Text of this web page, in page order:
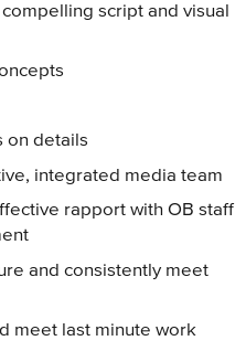
script and visual
on details
integrated media team
rapport with OB staff
and consistently meet
meet last minute work